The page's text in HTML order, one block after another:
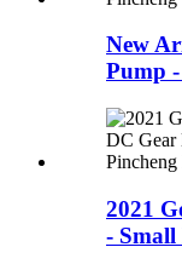
New
Pump
2021
- Small